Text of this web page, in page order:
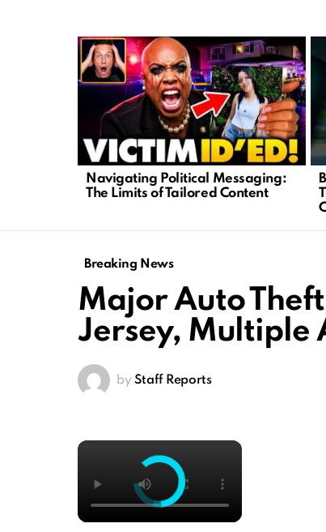
LATEST
STORIES
Navigating Political Messaging:
The Limits of Tailored Content
Breaking News
Major Auto
Jersey, Multiple
by Staff Reports
×